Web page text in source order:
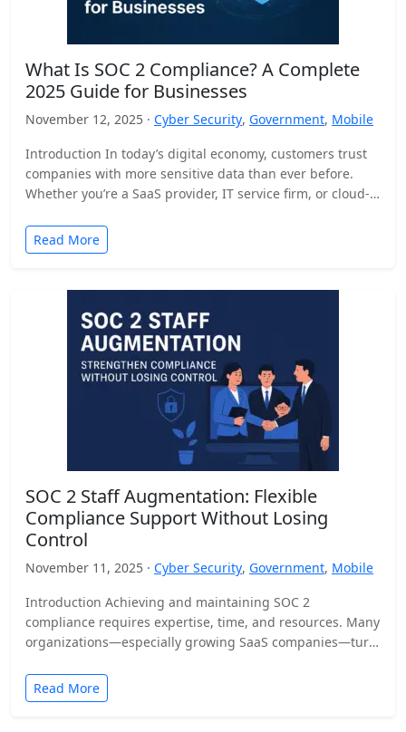
What Is SOC 2 Compliance? A Complete
2025 Guide for Businesses
November 12, 2025 · Cyber Security, Government, Mobile
Introduction In today’s digital economy, customers trust
companies with more sensitive data than ever before.
Whether you’re a SaaS provider, IT service firm, or cloud-
Read More
SOC 2 Staff Augmentation: Flexible
Compliance Support Without Losing
Control
November 11, 2025 · Cyber Security, Government, Mobile
Introduction Achieving and maintaining SOC 2
compliance requires expertise, time, and resources. Many
organizations—especially growing SaaS companies—turn
Read More